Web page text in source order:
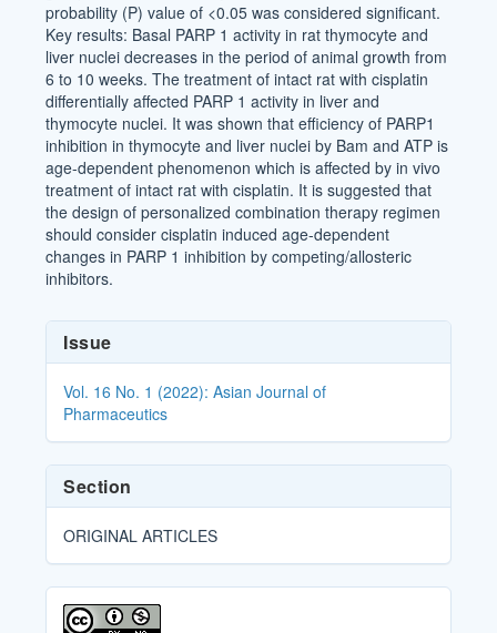
probability (P) value of <0.05 was considered significant.
Key results: Basal PARP 1 activity in rat thymocyte and
liver nuclei decreases in the period of animal growth from
6 to 10 weeks. The treatment of intact rat with cisplatin
differentially affected PARP 1 activity in liver and
thymocyte nuclei. It was shown that efficiency of PARP1
inhibition in thymocyte and liver nuclei by Bam and ATP is
age-dependent phenomenon which is affected by in vivo
treatment of intact rat with cisplatin. It is suggested that
the design of personalized combination therapy regimen
should consider cisplatin induced age-dependent
changes in PARP 1 inhibition by competing/allosteric
inhibitors.
Article
Details
Issue
Vol. 16 No. 1 (2022): Asian Journal of
Pharmaceutics
Section
ORIGINAL ARTICLES